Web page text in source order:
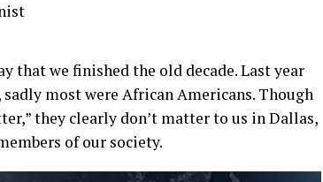
that we finished the old decade. Last year
most were African Americans. Though
they clearly don’t matter to us in Dallas,
of our society.